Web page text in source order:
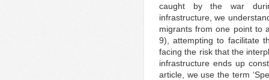
caught by the war
infrastructure, we
migrants from one point to
9), attempting to facilitate
facing the risk that the
infrastructure ends up
article, we use the term